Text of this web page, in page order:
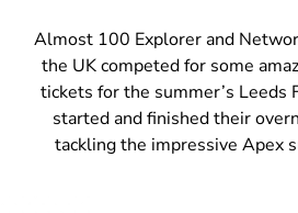
Almost 100 Explorer and
the UK competed for some
tickets for the summer’s Leeds
started and finished their
tackling the impressive Apex